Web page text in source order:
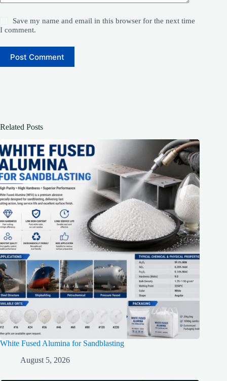
Save my name and email in this browser for the next time
I comment.
Post Comment
Related Posts
White Fused Alumina for Sandblasting
August 5, 2026